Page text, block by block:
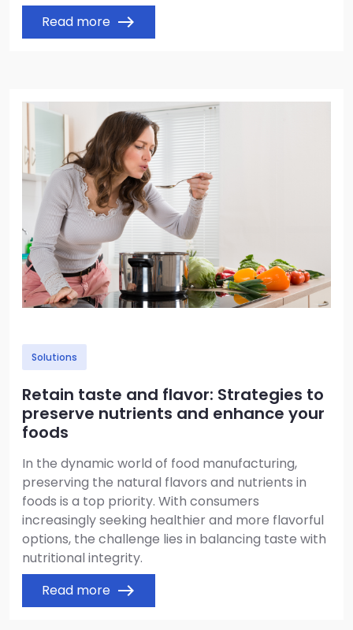
Read more east
Image
Solutions
Retain taste and flavor: Strategies to
preserve nutrients and enhance your
foods
In the dynamic world of food manufacturing,
preserving the natural flavors and nutrients in
foods is a top priority. With consumers
increasingly seeking healthier and more flavorful
options, the challenge lies in balancing taste with
nutritional integrity.
Read more east